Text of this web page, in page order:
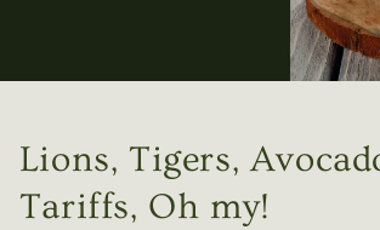
Lions, Tigers,
Tariffs, Oh my!